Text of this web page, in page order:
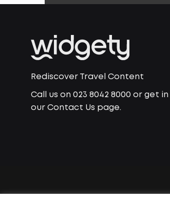
Rediscover Travel Content
Call us on 023 8042 8000 or get
our Contact Us page.